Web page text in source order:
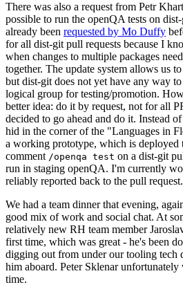
There was also a request from Petr
possible to run the openQA tests on
already been requested by Mo Duffy
for all dist-git pull requests because I
when changes to multiple packages
together. The update system allows us
but dist-git does not yet have any way
logical group for testing/promotion.
better idea: do it by request, not for all
decided to go ahead and do it. Instead
hid in the corner of the "Languages in
a working prototype, which is
comment /openqa test on a dist-git
run in staging openQA. I'm currently
reliably reported back to the pull request.
We had a team dinner that evening,
good mix of work and social chat. At
relatively new RH team member
first time, which was great - he's been
digging out from under our tooling tech
him aboard. Peter Sklenar unfortunately
time.